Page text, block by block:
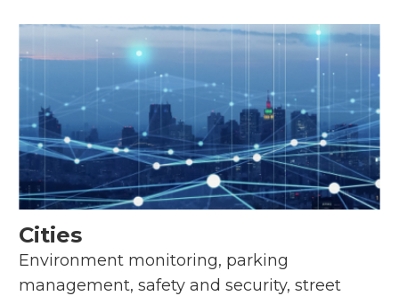
Cities
Environment monitoring, parking
management, safety and security, street